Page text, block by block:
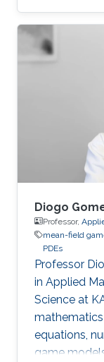
Ph.D.
Abdullah
Saudi
optimal
variations,
Diogo
Professor,
mean-field
PDEs
Professor
in Applied
Science at
equations,
game